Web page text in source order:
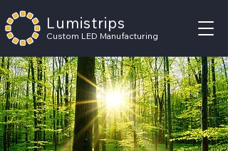
Lumistrips
Custom LED Manufacturing